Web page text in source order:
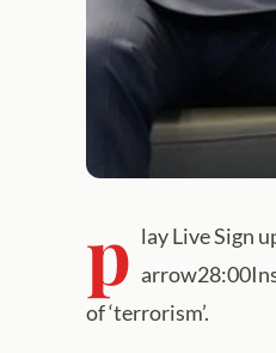
p lay Live Sign
of ‘terrorism’.